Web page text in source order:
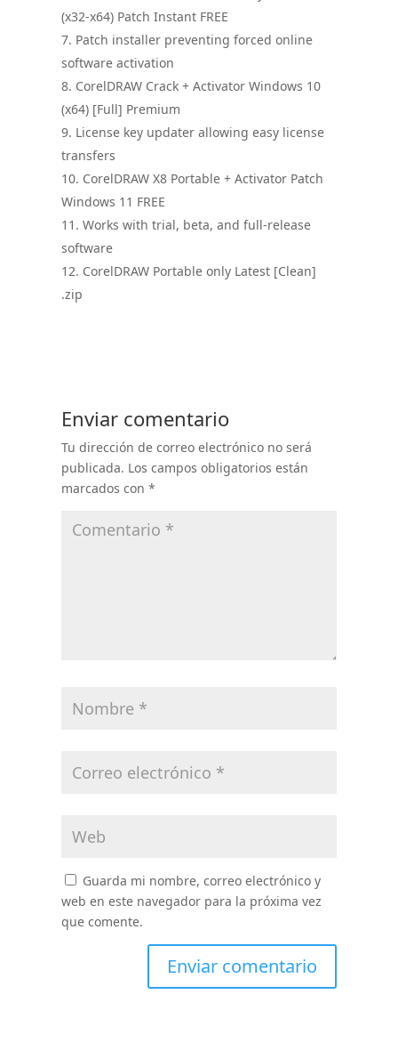
(x32-x64) Patch Instant FREE
Patch installer preventing forced online
software activation
CorelDRAW Crack + Activator Windows 10
(x64) [Full] Premium
License key updater allowing easy license
transfers
CorelDRAW X8 Portable + Activator Patch
Windows 11 FREE
Works with trial, beta, and full-release
software
CorelDRAW Portable only Latest [Clean]
.zip
Enviar comentario
Tu dirección de correo electrónico no será
publicada. Los campos obligatorios están
marcados con *
Guarda mi nombre, correo electrónico y
web en este navegador para la próxima vez
que comente.